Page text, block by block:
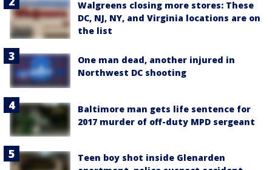
Walgreens closing more stores: These
DC, NJ, NY, and Virginia locations are on
the list
One man dead, another injured in
Northwest DC shooting
Baltimore man gets life sentence for
2017 murder of off-duty MPD sergeant
Teen boy shot inside Glenarden